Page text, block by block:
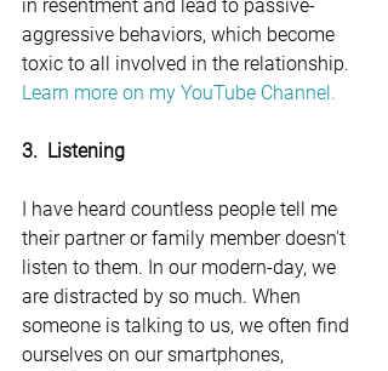
in resentment and lead to passive-
aggressive behaviors, which become
toxic to all involved in the relationship.
Learn more on my YouTube Channel.
3.  Listening
I have heard countless people tell me
their partner or family member doesn't
listen to them. In our modern-day, we
are distracted by so much. When
someone is talking to us, we often find
ourselves on our smartphones,